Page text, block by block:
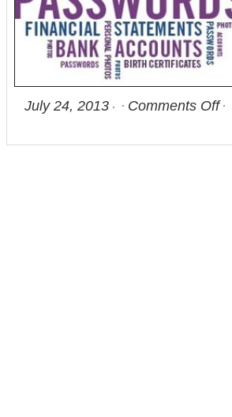
July 24, 2013 Comments Off